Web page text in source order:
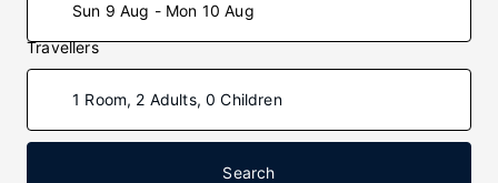
Sun 9 Aug - Mon 10 Aug
Travellers
1 Room, 2 Adults, 0 Children
Search